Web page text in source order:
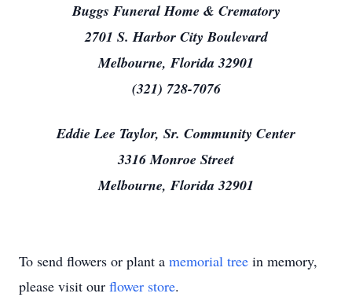
Buggs Funeral Home & Crematory
2701 S. Harbor City Boulevard
Melbourne, Florida 32901
(321) 728-7076
Eddie Lee Taylor, Sr. Community Center
3316 Monroe Street
Melbourne, Florida 32901
To send flowers or plant a memorial tree in memory,
please visit our flower store.